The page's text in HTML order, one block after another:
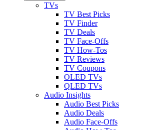
TVs
TV Best Picks
TV Finder
TV Deals
TV Face-Offs
TV How-Tos
TV Reviews
TV Coupons
OLED TVs
QLED TVs
Audio Insights
Audio Best Picks
Audio Deals
Audio Face-Offs